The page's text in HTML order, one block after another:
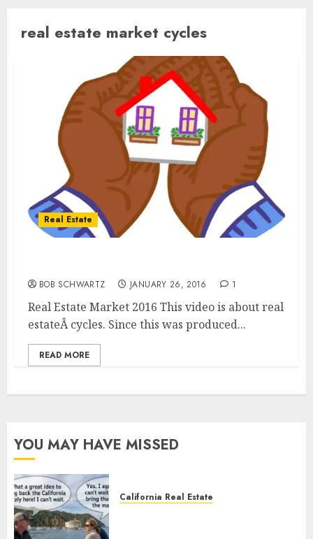
real estate market cycles
Real Estate
BOB SCHWARTZ JANUARY 26, 2016 1
Real Estate Market 2016 This video is about real
estateÂ cycles. Since this was produced...
READ MORE
YOU MAY HAVE MISSED
California Real Estate